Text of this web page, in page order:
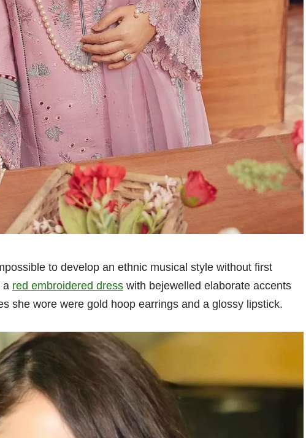
to develop an ethnic musical style without first
a red embroidered dress with bejewelled elaborate accents
she wore were gold hoop earrings and a glossy lipstick.